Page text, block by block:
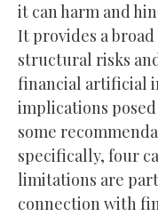
it can harm and
It provides a
structural risks
financial artificial
implications
some
specifically, four
limitations are
connection with